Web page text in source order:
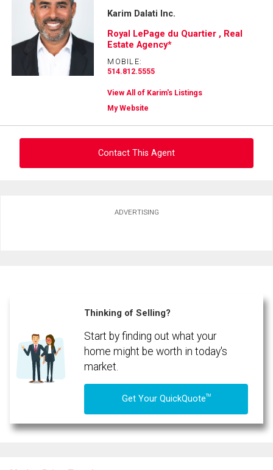
Karim Dalati Inc.
Royal LePage du Quartier , Real
Estate Agency*
MOBILE:
514.812.5555
View All of Karim's Listings
My Website
Contact This Agent
ADVERTISING
Thinking of Selling?
Start by finding out what your
home might be worth in today's
market.
Get Your QuickQuoteTM